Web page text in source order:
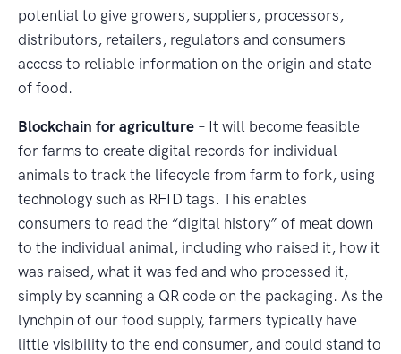
potential to give growers, suppliers, processors,
distributors, retailers, regulators and consumers
access to reliable information on the origin and state
of food.
Blockchain for agriculture – It will become feasible
for farms to create digital records for individual
animals to track the lifecycle from farm to fork, using
technology such as RFID tags. This enables
consumers to read the “digital history” of meat down
to the individual animal, including who raised it, how it
was raised, what it was fed and who processed it,
simply by scanning a QR code on the packaging. As the
lynchpin of our food supply, farmers typically have
little visibility to the end consumer, and could stand to